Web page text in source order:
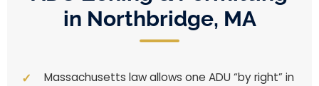
in Northbridge, MA
Massachusetts law allows one ADU “by right” in